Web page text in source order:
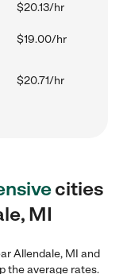
$20.13/hr
$19.00/hr
$20.71/hr
cities
MI
Allendale, MI and
the average rates.